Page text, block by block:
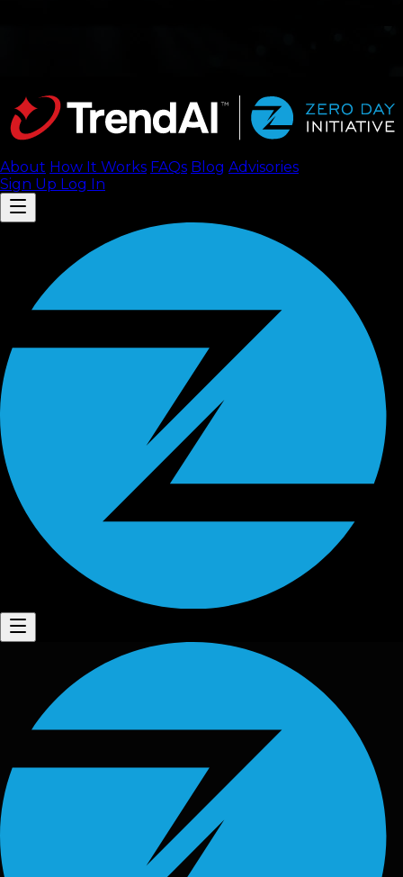
About How It Works FAQs Blog Advisories
Sign Up Log In